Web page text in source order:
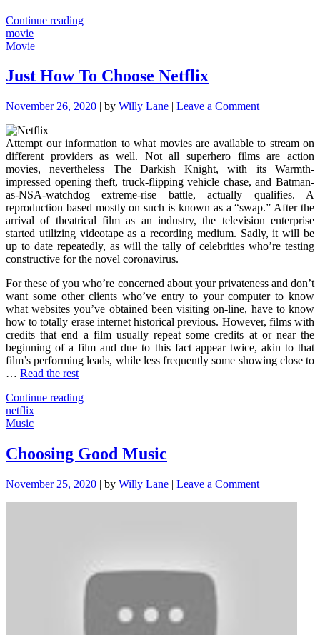
Continue reading"The
Movie
Unmasked
A
movie
Movie
Just How To Choose Netflix
November 26, 2020 | by Willy Lane | Leave a Commenton
To
Choose
Netflix
Attempt our information to what movies are available to stream on
different providers as well. Not all superhero films are action
movies, nevertheless The Darkish Knight, with its Warmth-
impressed opening theft, truck-flipping vehicle chase, and Batman-
as-NSA-watchdog extreme-rise battle, actually qualifies. A
reproduction based mostly on such is known as a “swap.” After the
arrival of theatrical film as an industry, the television enterprise
started utilizing videotape as a recording medium. Sadly, it will be
up to date repeatedly, as will the tally of celebrities who’re testing
constructive for the novel coronavirus.
For these of you who’re concerned about your privateness and don’t
want some other clients who’ve entry to your computer to know
what websites you’ve obtained been visiting on-line, have to know
how to totally erase internet historical previous. However, films with
credits that end a film usually repeat some credits at or near the
beginning of a film and due to this fact appear twice, akin to that
film’s performing leads, while less frequently some showing close to
… Read the rest
Continue reading"Just
Netflix"
netflix
Music
Choosing Good Music
November 25, 2020 | by Willy Lane | Leave a Commenton